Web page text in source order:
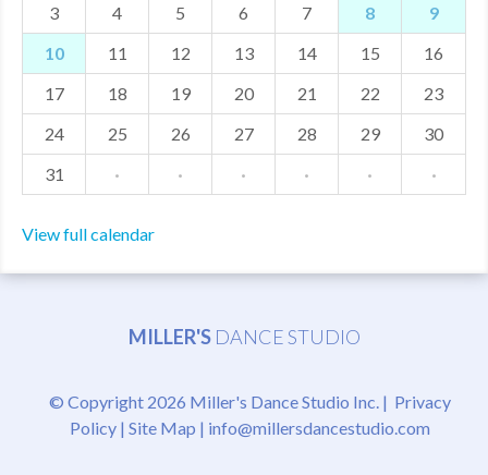
MDF
ABOUT US
CONTACT US
3
4 5 6 7 8
9
10
11 12 13 14 15
16
17
18 19 20 21 22
23
24
25 26 27 28 29
30
31
· · · · · ·
View full calendar
MILLER'S DANCE STUDIO
© Copyright 2026 Miller's Dance Studio Inc. | Privacy
Policy| Site Map | info@millersdancestudio.com